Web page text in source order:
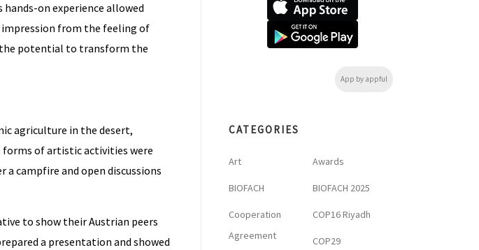
on experience allowed
from the feeling of
potential to transform the
agriculture in the desert,
forms of artistic activities were
campfire and open discussions
to show their Austrian peers
a presentation and showed
App by appful
CATEGORIES
Art Awards
BIOFACH BIOFACH 2025
Cooperation
Agreement
COP16 Riyadh
COP29